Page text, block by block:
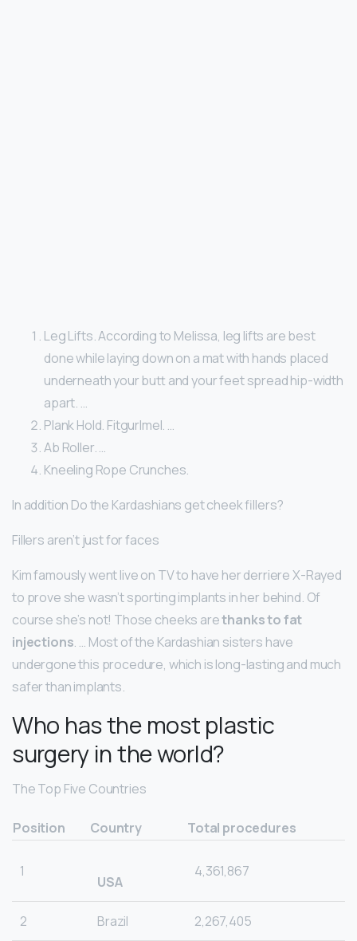
Leg Lifts. According to Melissa, leg lifts are best
done while laying down on a mat with hands placed
underneath your butt and your feet spread hip-width
apart. …
Plank Hold. Fitgurlmel. …
Ab Roller. …
Kneeling Rope Crunches.
In addition Do the Kardashians get cheek fillers?
Fillers aren’t just for faces
Kim famously went live on TV to have her derriere X-Rayed
to prove she wasn’t sporting implants in her behind. Of
course she’s not! Those cheeks arethanks to fat
injections. … Most of the Kardashian sisters have
undergone this procedure, which is long-lasting and much
safer than implants.
Who has the most plastic
surgery in the world?
The Top Five Countries
Position Country Total procedures
1
USA
4,361,867
2 Brazil 2,267,405